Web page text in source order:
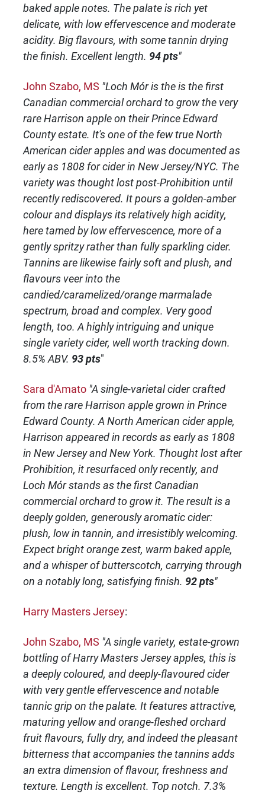
baked apple notes. The palate is rich yet
delicate, with low effervescence and moderate
acidity. Big flavours, with some tannin drying
the finish. Excellent length. 94 pts"
John Szabo, MS "Loch Mór is the is the first
Canadian commercial orchard to grow the very
rare Harrison apple on their Prince Edward
County estate. It's one of the few true North
American cider apples and was documented as
early as 1808 for cider in New Jersey/NYC. The
variety was thought lost post-Prohibition until
recently rediscovered. It pours a golden-amber
colour and displays its relatively high acidity,
here tamed by low effervescence, more of a
gently spritzy rather than fully sparkling cider.
Tannins are likewise fairly soft and plush, and
flavours veer into the
candied/caramelized/orange marmalade
spectrum, broad and complex. Very good
length, too. A highly intriguing and unique
single variety cider, well worth tracking down.
8.5% ABV. 93 pts"
Sara d'Amato "A single-varietal cider crafted
from the rare Harrison apple grown in Prince
Edward County. A North American cider apple,
Harrison appeared in records as early as 1808
in New Jersey and New York. Thought lost after
Prohibition, it resurfaced only recently, and
Loch Mór stands as the first Canadian
commercial orchard to grow it. The result is a
deeply golden, generously aromatic cider:
plush, low in tannin, and irresistibly welcoming.
Expect bright orange zest, warm baked apple,
and a whisper of butterscotch, carrying through
on a notably long, satisfying finish. 92 pts"
Harry Masters Jersey:
John Szabo, MS "A single variety, estate-grown
bottling of Harry Masters Jersey apples, this is
a deeply coloured, and deeply-flavoured cider
with very gentle effervescence and notable
tannic grip on the palate. It features attractive,
maturing yellow and orange-fleshed orchard
fruit flavours, fully dry, and indeed the pleasant
bitterness that accompanies the tannins adds
an extra dimension of flavour, freshness and
texture. Length is excellent. Top notch. 7.3%